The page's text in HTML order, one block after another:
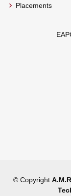
Placements
© Copyright